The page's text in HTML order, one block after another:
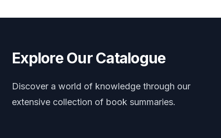
Explore Our Catalogue
Discover a world of knowledge through our
extensive collection of book summaries.